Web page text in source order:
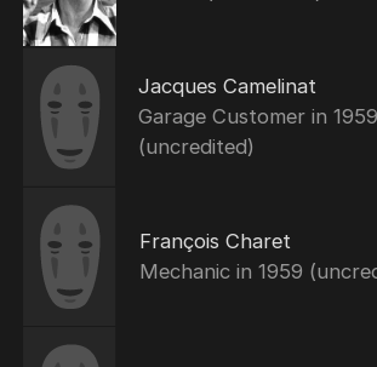
Jacques Camelinat
Garage Customer in 1959
(uncredited)
François Charet
Mechanic in 1959